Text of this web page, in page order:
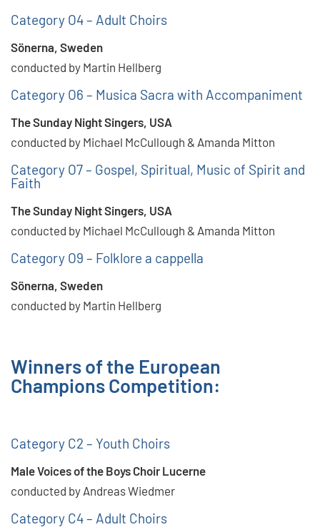
Category O4 – Adult Choirs
Sönerna, Sweden
conducted by Martin Hellberg
Category O6 – Musica Sacra with Accompaniment
The Sunday Night Singers, USA
conducted by Michael McCullough & Amanda Mitton
Category O7 – Gospel, Spiritual, Music of Spirit and
Faith
The Sunday Night Singers, USA
conducted by Michael McCullough & Amanda Mitton
Category O9 – Folklore a cappella
Sönerna, Sweden
conducted by Martin Hellberg
Winners of the European
Champions Competition:
Category C2 – Youth Choirs
Male Voices of the Boys Choir Lucerne
conducted by Andreas Wiedmer
Category C4 – Adult Choirs